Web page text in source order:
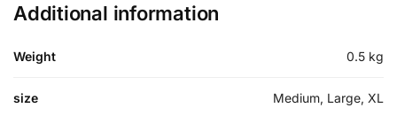
Additional information
Weight 0.5 kg
size Medium, Large, XL